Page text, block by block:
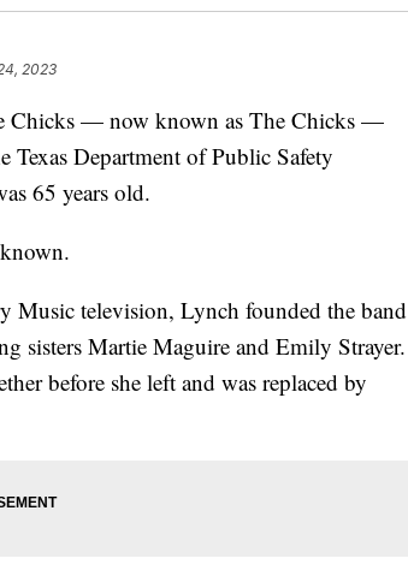
2023
Chicks — now known as The Chicks —
Texas Department of Public Safety
65 years old.
Music television, Lynch founded the band
sisters Martie Maguire and Emily Strayer.
before she left and was replaced by